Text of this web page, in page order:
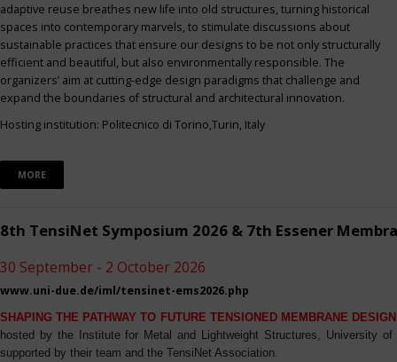
adaptive reuse breathes new life into old structures, turning historical
spaces into contemporary marvels, to stimulate discussions about
sustainable practices that ensure our designs to be not only structurally
efficient and beautiful, but also environmentally responsible. The
organizers’ aim at cutting-edge design paradigms that challenge and
expand the boundaries of structural and architectural innovation.
Hosting institution: Politecnico di Torino,Turin, Italy
MORE
8th TensiNet Symposium 2026 & 7th Essener
30 September - 2 October 2026
www.uni-due.de/iml/tensinet-ems2026.php
SHAPING THE PATHWAY TO FUTURE TENSIONED MEMBRANE
hosted by the Institute for Metal and Lightweight Structures, University
supported by their team and the TensiNet Association.